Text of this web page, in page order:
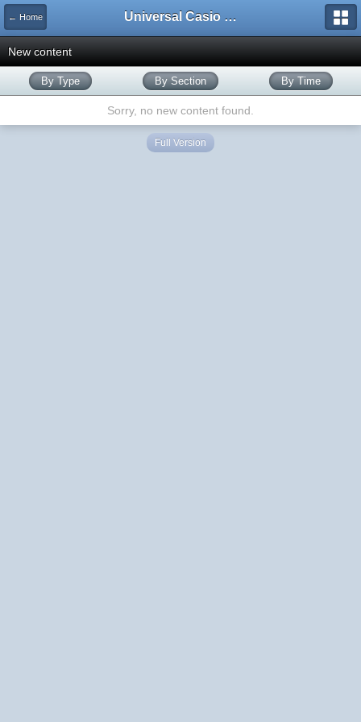
← Home Universal Casio Forum
New content
By Type By Section By Time
Sorry, no new content found.
Full Version